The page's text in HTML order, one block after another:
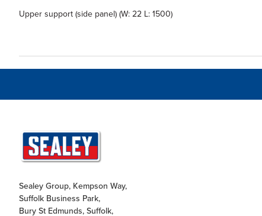
Upper support (side panel) (W: 22 L: 1500)
Sealey Group, Kempson Way,
Suffolk Business Park,
Bury St Edmunds, Suffolk,